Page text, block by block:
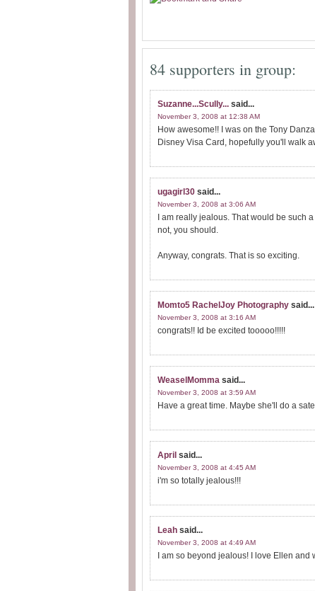
84 supporters in group:
Suzanne...Scully... said...
November 3, 2008 at 12:38 AM
How awesome!! I was on the Tony
Disney Visa Card, hopefully you'll walk
ugagirl30 said...
November 3, 2008 at 3:06 AM
I am really jealous. That would be such
not, you should.
Anyway, congrats. That is so exciting.
Momto5 RachelJoy Photography said...
November 3, 2008 at 3:16 AM
congrats!! Id be excited tooooo!!!!!
WeaselMomma said...
November 3, 2008 at 3:59 AM
Have a great time. Maybe she'll do a
April said...
November 3, 2008 at 4:45 AM
i'm so totally jealous!!!
Leah said...
November 3, 2008 at 4:49 AM
I am so beyond jealous! I love Ellen and